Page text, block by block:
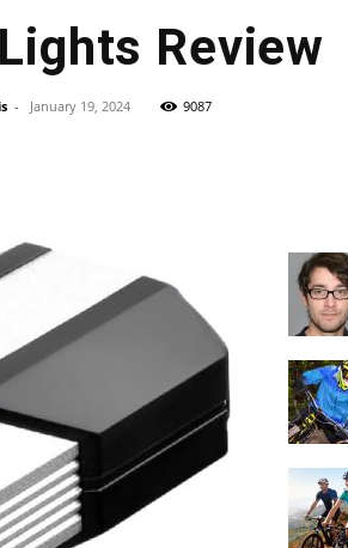
|
Cruiser
Review
- January 19, 2024 9087